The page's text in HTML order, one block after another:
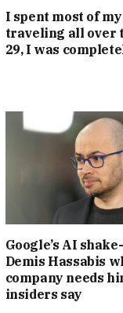
I spent most of my
traveling all over
29, I was
Google’s AI
Demis Hassabis
company needs
insiders say